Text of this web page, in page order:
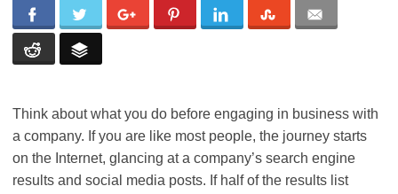
Think about what you do before engaging in business with
a company. If you are like most people, the journey starts
on the Internet, glancing at a company’s search engine
results and social media posts. If half of the results list